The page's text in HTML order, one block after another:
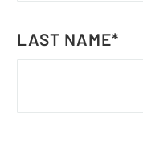
LAST NAME*